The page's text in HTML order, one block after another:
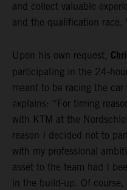
and collect valuable
and the qualification race.
Upon his own request,
participating in the 24-
meant to be racing the
explains: “For timing
with KTM at the
reason I decided not to
with my professional
asset to the team had I
in the build-up. Of